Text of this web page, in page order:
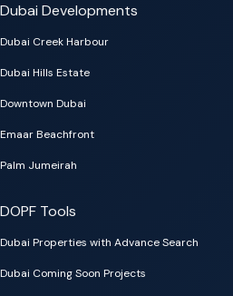
Dubai Developments
Dubai Creek Harbour
Dubai Hills Estate
Downtown Dubai
Emaar Beachfront
Palm Jumeirah
DOPF Tools
Dubai Properties with Advance Search
Dubai Coming Soon Projects